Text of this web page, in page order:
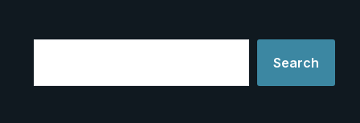
Search